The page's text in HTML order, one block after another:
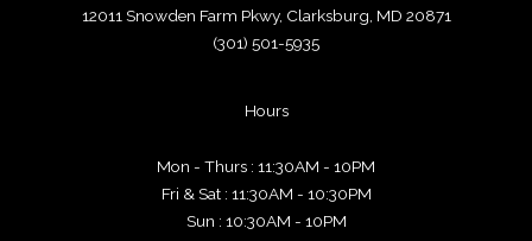
12011 Snowden Farm Pkwy, Clarksburg, MD 20871
(301) 501-5935
Hours
Mon - Thurs : 11:30AM - 10PM
Fri & Sat : 11:30AM - 10:30PM
Sun : 10:30AM - 10PM